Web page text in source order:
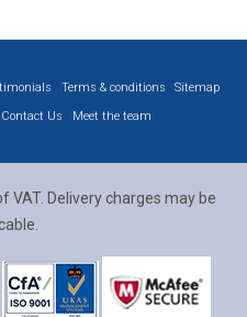
Terms & conditions
Sitemap
Contact Us Meet the team
VAT. Delivery charges may be